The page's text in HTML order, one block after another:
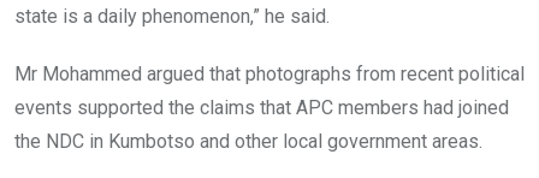
state is a daily phenomenon,” he said.
Mr Mohammed argued that photographs from recent political
events supported the claims that APC members had joined
the NDC in Kumbotso and other local government areas.